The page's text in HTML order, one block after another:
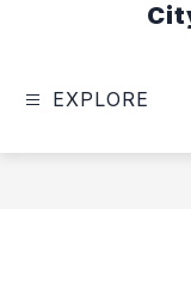
EXPLORE